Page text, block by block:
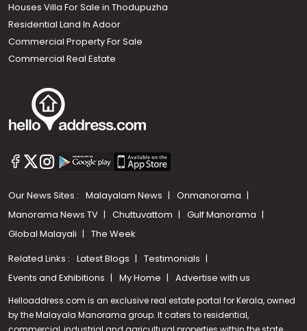
Houses Villa For Sale in Thodupuzha
Residential Land In Adoor
Commercial Property For Sale
Commercial Real Estate
Our News Sites : Malayalam News
Onmanorama
Manorama News TV
Chuttuvattom
Gulf Manorama
Global Malayali
The Week
Related Links : Latest Blogs
Testimonials
Events and Exhibitions
My Home Advertise with us
Helloaddress.com is an exclusive real estate portal for Kerala, owned
by the Malayala Manorama group. It caters to residential,